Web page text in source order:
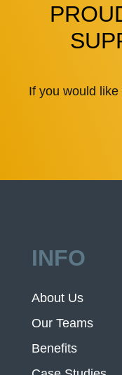
If you would
INFO
About Us
Our Teams
Benefits